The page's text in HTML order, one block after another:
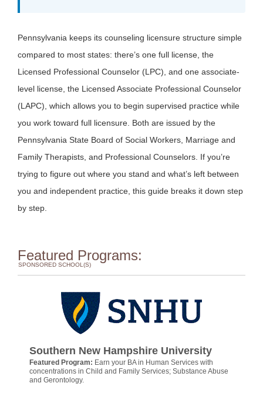
Pennsylvania keeps its counseling licensure structure simple
compared to most states: there’s one full license, the
Licensed Professional Counselor (LPC), and one associate-
level license, the Licensed Associate Professional Counselor
(LAPC), which allows you to begin supervised practice while
you work toward full licensure. Both are issued by the
Pennsylvania State Board of Social Workers, Marriage and
Family Therapists, and Professional Counselors. If you’re
trying to figure out where you stand and what’s left between
you and independent practice, this guide breaks it down step
by step.
Featured Programs:
SPONSORED SCHOOL(S)
Southern New Hampshire University
Featured Program: Earn your BA in Human Services with
concentrations in Child and Family Services; Substance Abuse
and Gerontology.